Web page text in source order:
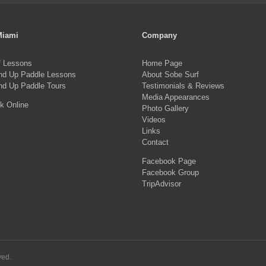
may
Lessons
Up Paddle Lessons
Up Paddle Tours
Online
Company
Home Page
About Sobe Surf
Testimonials & Reviews
Media Appearances
Photo Gallery
Videos
Links
Contact
Facebook Page
Facebook Group
TripAdvisor